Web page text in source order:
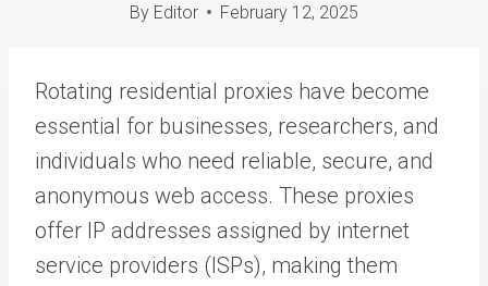
By Editor February 12, 2025
Rotating residential proxies have become
essential for businesses, researchers, and
individuals who need reliable, secure, and
anonymous web access. These proxies
offer IP addresses assigned by internet
service providers (ISPs), making them